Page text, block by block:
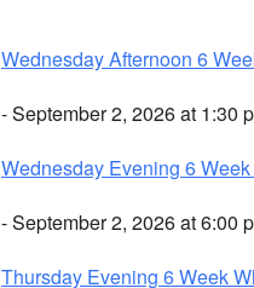
Wednesday Afternoon 6
- September 2, 2026 at 1:30
Wednesday Evening 6
- September 2, 2026 at 6:00
Thursday Evening 6 Week